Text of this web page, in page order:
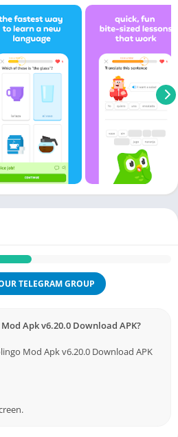
TELEGRAM GROUP
Apk v6.20.0 Download APK?
Mod Apk v6.20.0 Download APK